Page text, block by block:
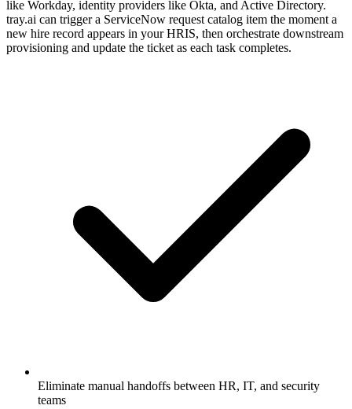
like Workday, identity providers like Okta, and Active Directory.
tray.ai can trigger a ServiceNow request catalog item the moment a
new hire record appears in your HRIS, then orchestrate downstream
provisioning and update the ticket as each task completes.
Eliminate manual handoffs between HR, IT, and security
teams